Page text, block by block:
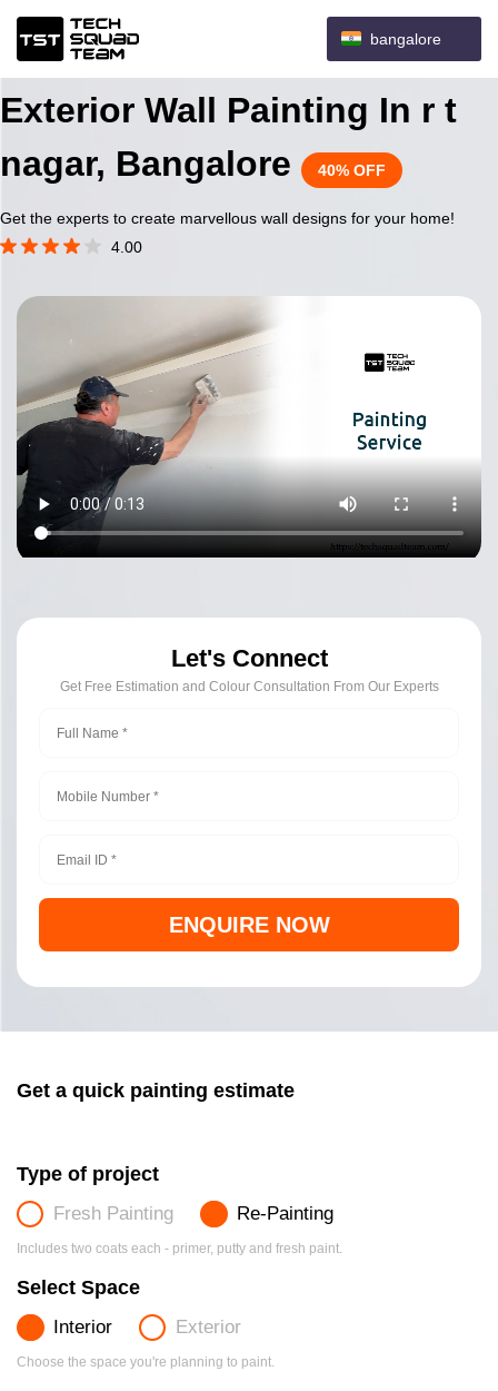
bangalore
Exterior Wall Painting In r t
nagar, Bangalore
40% OFF
Get the experts to create marvellous wall designs for your home!
4.00
Let's Connect
Get Free Estimation and Colour Consultation From Our Experts
ENQUIRE NOW
Get a quick painting estimate
Type of project
Fresh Painting Re-Painting
Includes two coats each - primer, putty and fresh paint.
Select Space
Interior Exterior
Choose the space you're planning to paint.